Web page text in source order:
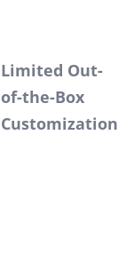
Limited Out-
of-the-Box
Customization